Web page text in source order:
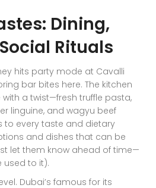
Dining,
Rituals
hits party mode at Cavalli
bar bites here. The kitchen
a twist—fresh truffle pasta,
linguine, and wagyu beef
to every taste and dietary
and dishes that can be
let them know ahead of time—
used to it).
Dubai’s famous for its